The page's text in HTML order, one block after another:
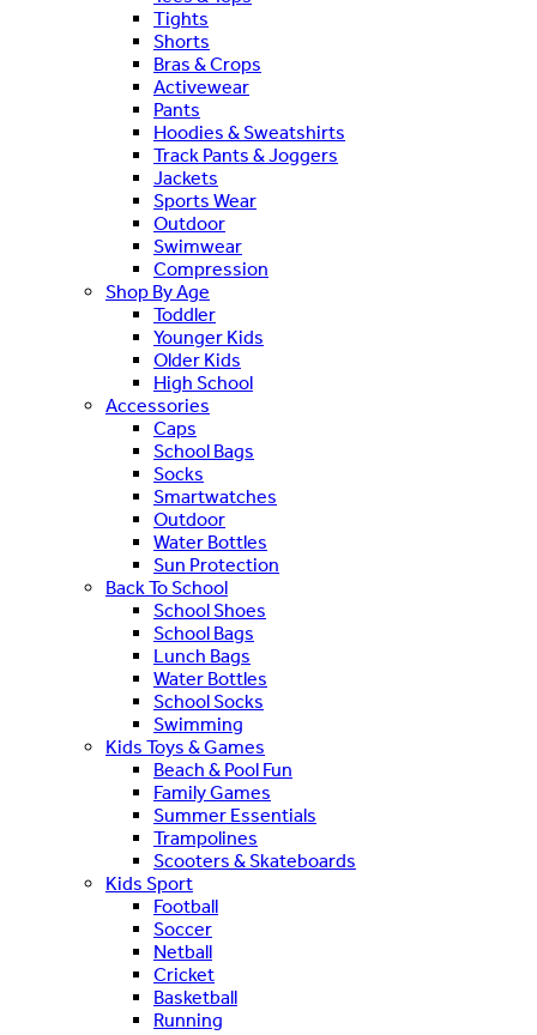
Tights
Shorts
Bras & Crops
Activewear
Pants
Hoodies & Sweatshirts
Track Pants & Joggers
Jackets
Sports Wear
Outdoor
Swimwear
Compression
Shop By Age
Toddler
Younger Kids
Older Kids
High School
Accessories
Caps
School Bags
Socks
Smartwatches
Outdoor
Water Bottles
Sun Protection
Back To School
School Shoes
School Bags
Lunch Bags
Water Bottles
School Socks
Swimming
Kids Toys & Games
Beach & Pool Fun
Family Games
Summer Essentials
Trampolines
Scooters & Skateboards
Kids Sport
Football
Soccer
Netball
Cricket
Basketball
Running